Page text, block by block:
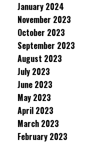
January 2024
November 2023
October 2023
September 2023
August 2023
July 2023
June 2023
May 2023
April 2023
March 2023
February 2023